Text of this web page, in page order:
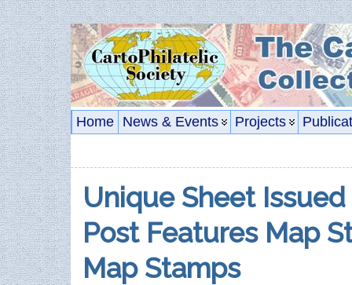
Home News & Events Projects
Unique Sheet
Post Features Map
Map Stamps